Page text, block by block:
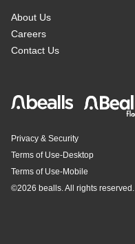
About Us
Careers
Contact Us
Privacy & Security
Terms of Use-Desktop
Terms of Use-Mobile
©2026 bealls. All rights reserved.